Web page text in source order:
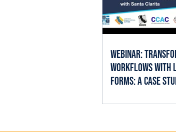
Webinar:
Workflows with
Forms: A Case